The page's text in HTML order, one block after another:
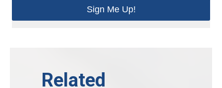
Sign Me Up!
Related